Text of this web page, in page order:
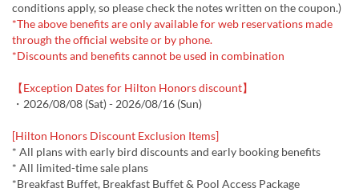
conditions apply, so please check the notes written on the coupon.)
*The above benefits are only available for web reservations made
through the official website or by phone.
*Discounts and benefits cannot be used in combination
【Exception Dates for Hilton Honors discount】
・2026/08/08 (Sat) - 2026/08/16 (Sun)
[Hilton Honors Discount Exclusion Items]
* All plans with early bird discounts and early booking benefits
* All limited-time sale plans
*Breakfast Buffet, Breakfast Buffet & Pool Access Package